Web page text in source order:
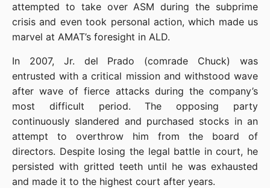
attempted to take over ASM during the subprime
crisis and even took personal action, which made us
marvel at AMAT’s foresight in ALD.
In 2007, Jr. del Prado (comrade Chuck) was
entrusted with a critical mission and withstood wave
after wave of fierce attacks during the company’s
most difficult period. The opposing party
continuously slandered and purchased stocks in an
attempt to overthrow him from the board of
directors. Despite losing the legal battle in court, he
persisted with gritted teeth until he was exhausted
and made it to the highest court after years.